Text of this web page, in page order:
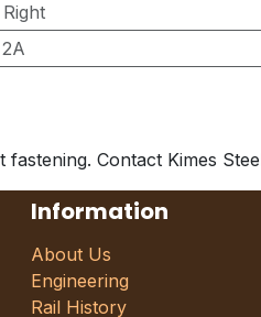
Right
2A
Contact Kimes
Information
About Us
Engineering
Rail History